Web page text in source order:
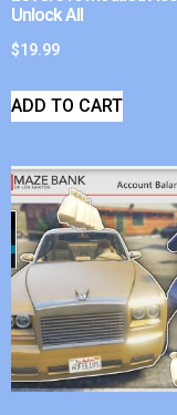
Unlock All
$19.99
ADD TO CART